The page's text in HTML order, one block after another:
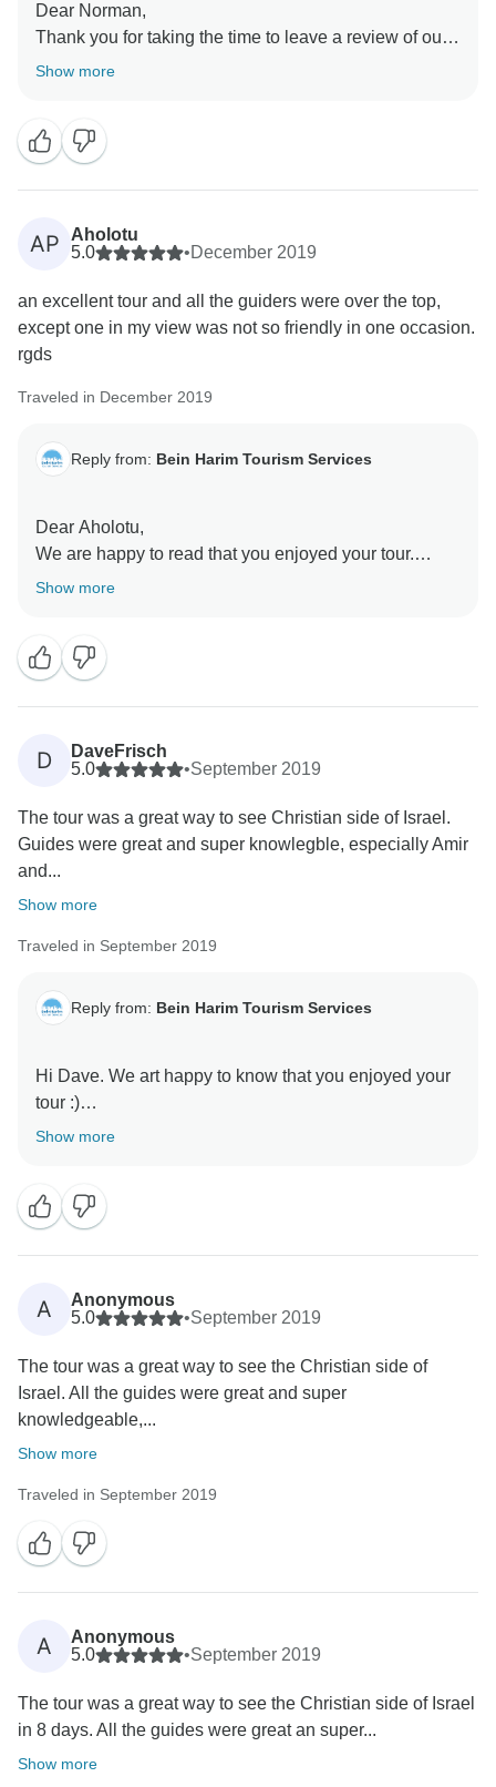
Dear Norman,
Thank you for taking the time to leave a review of our
Christian Israel Tour Package. We are glad to see that
At Bein Harim, we strive to provide the highest quality
tours and experiences for our customers, and it is
gratifying to see that we were able to meet your
expectations. We appreciate your kind words and for
If there is anything that we could have done to make
your tour even better, please don't hesitate to let us
We hope to have the opportunity to serve you again in
all of our customers.
Bein Harim Team
Show more
AP
Aholotu
5.0
•December 2019
an excellent tour and all the guiders were over the top,
except one in my view was not so friendly in one occasion.
rgds
Traveled in December 2019
Reply from: Bein Harim Tourism Services
Dear Aholotu,
We are happy to read that you enjoyed your tour.
Show more
D
DaveFrisch
5.0
•September 2019
The tour was a great way to see Christian side of Israel.
Guides were great and super knowlegble, especially Amir
and...
Show more
Traveled in September 2019
Reply from: Bein Harim Tourism Services
Hi Dave. We art happy to know that you enjoyed your
tour :)
Show more
A
Anonymous
5.0
•September 2019
The tour was a great way to see the Christian side of
Israel. All the guides were great and super
knowledgeable,...
Show more
Traveled in September 2019
A
Anonymous
5.0
•September 2019
The tour was a great way to see the Christian side of Israel
in 8 days. All the guides were great an super...
Show more